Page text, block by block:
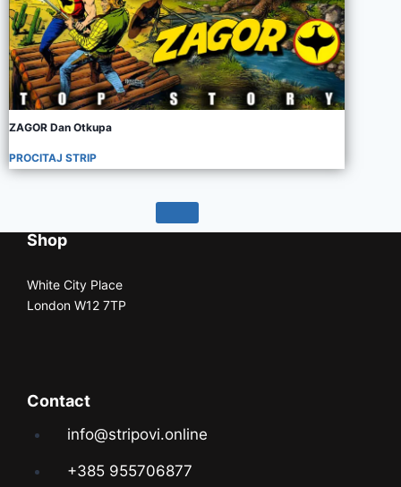
ZAGOR Dan Otkupa
PROCITAJ STRIP
Shop
White City Place
London W12 7TP
Contact
info@stripovi.online
+385 955706877